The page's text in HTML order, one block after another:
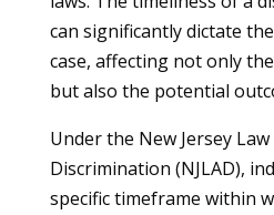
can significantly dictate
case, affecting not only
but also the potential
Under the New Jersey
Discrimination (NJLAD),
specific timeframe within